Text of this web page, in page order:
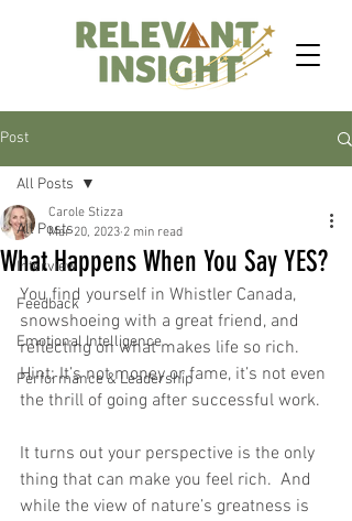
Post
All Posts
Interview
Feedback
Emotional Intelligence
Performance & Leadership
All Posts
What Happens When You Say YES?
Carole Stizza
Mar 20, 2023 2 min read
You find yourself in Whistler Canada,
snowshoeing with a great friend, and
reflecting on what makes life so rich.
Hint: It’s not money or fame, it’s not even
the thrill of going after successful work.
It turns out your perspective is the only
thing that can make you feel rich.  And
while the view of nature’s greatness is